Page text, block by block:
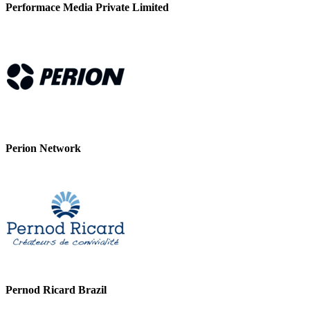
Performace Media Private Limited
Perion Network
Pernod Ricard Brazil